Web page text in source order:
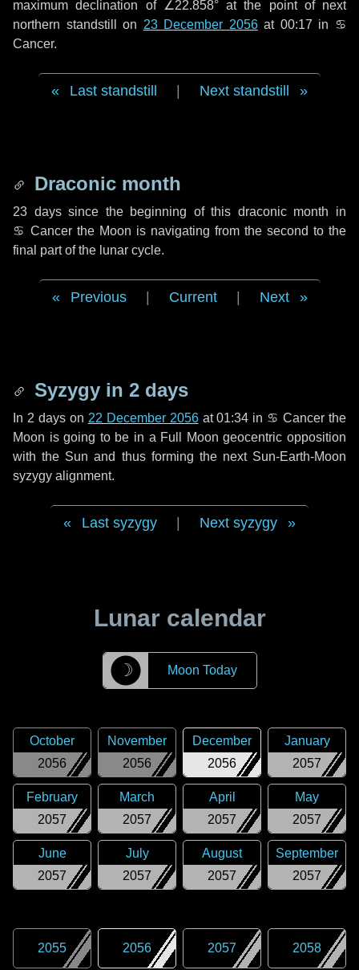
maximum declination of ∠22.858° at the point of next
northern standstill on 23 December 2056at 00:17 in ♋
Cancer.
Last standstill Next standstill
Draconic month
23 dayssince the beginning of this draconic month in
♋ Cancer the Moon is navigating from the second to the
final part of the lunar cycle.
Previous Current Next
Syzygy in 2 days
In 2 dayson 22 December 2056at 01:34 in ♋ Cancer the
Moon is going to be in a Full Moon geocentric opposition
with the Sun and thus forming the next Sun-Earth-Moon
syzygy alignment.
Last syzygy Next syzygy
Lunar calendar
☽ Moon Today
2056
October
2056
November
2056
December
2057
January
2057
February
2057
March
2057
April
2057
May
2057
June
2057
July
2057
August
2057
September
2055 2056 2057 2058